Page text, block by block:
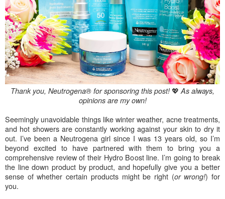
Thank you, Neutrogena® for sponsoring this post! 💖 As always,
opinions are my own!
Seemingly unavoidable things like winter weather, acne treatments,
and hot showers are constantly working against your skin to dry it
out. I’ve been a Neutrogena girl since I was 13 years old, so I’m
beyond excited to have partnered with them to bring you a
comprehensive review of their Hydro Boost line. I’m going to break
the line down product by product, and hopefully give you a better
sense of whether certain products might be right (or wrong!) for
you.